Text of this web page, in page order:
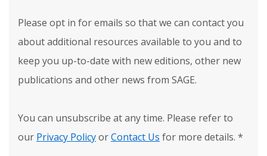
Please opt in for emails so that we can contact you
about additional resources available to you and to
keep you up-to-date with new editions, other new
publications and other news from SAGE.
You can unsubscribe at any time. Please refer to
our Privacy PolicyorContact Us for more details. *